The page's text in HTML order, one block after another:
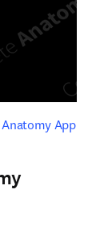
Appopens